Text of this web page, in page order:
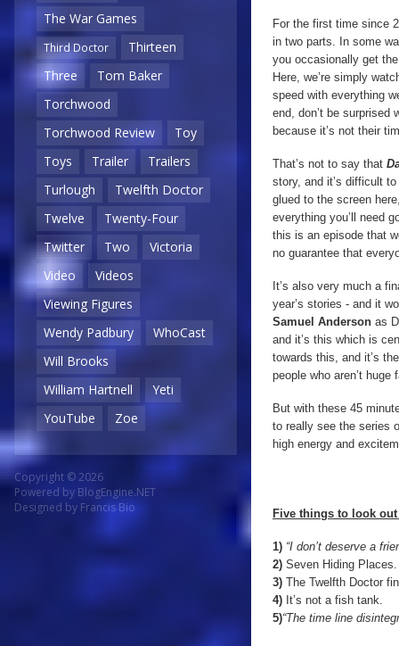
The War Games
Third Doctor
Thirteen
Three
Tom Baker
Torchwood
Torchwood Review
Toy
Toys
Trailer
Trailers
Turlough
Twelfth Doctor
Twelve
Twenty-Four
Twitter
Two
Victoria
Video
Videos
Viewing Figures
Wendy Padbury
WhoCast
Will Brooks
William Hartnell
Yeti
YouTube
Zoe
Copyright © 2026
Powered by BlogEngine.NET
Designed by Francis Bio
For the first time since
in two parts. In some
you occasionally get
Here, we’re simply
speed with everything
end, don’t be surprised
because it’s not their
That’s not to say that
story, and it’s difficult
glued to the screen
everything you’ll need
this is an episode that
no guarantee that
It’s also very much a
year’s stories - and it
Samuel Anderson as
and it’s this which is
towards this, and it’s
people who aren’t
But with these 45
to really see the series
high energy and
Five things to look
1) “I don’t deserve a
2) Seven Hiding Places.
3) The Twelfth Doctor
4) It’s not a fish tank.
5)“The time line